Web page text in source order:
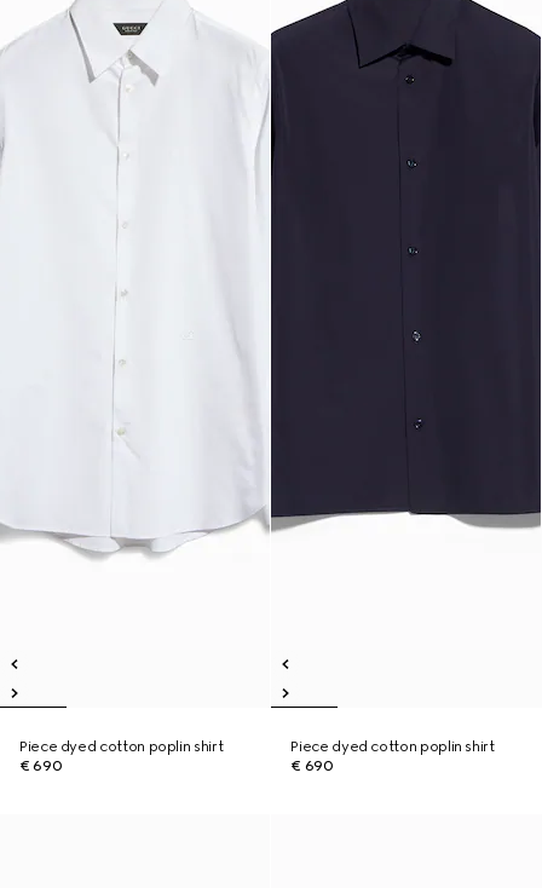
Piece dyed cotton poplin shirt
€ 690
Piece dyed cotton poplin shirt
€ 690